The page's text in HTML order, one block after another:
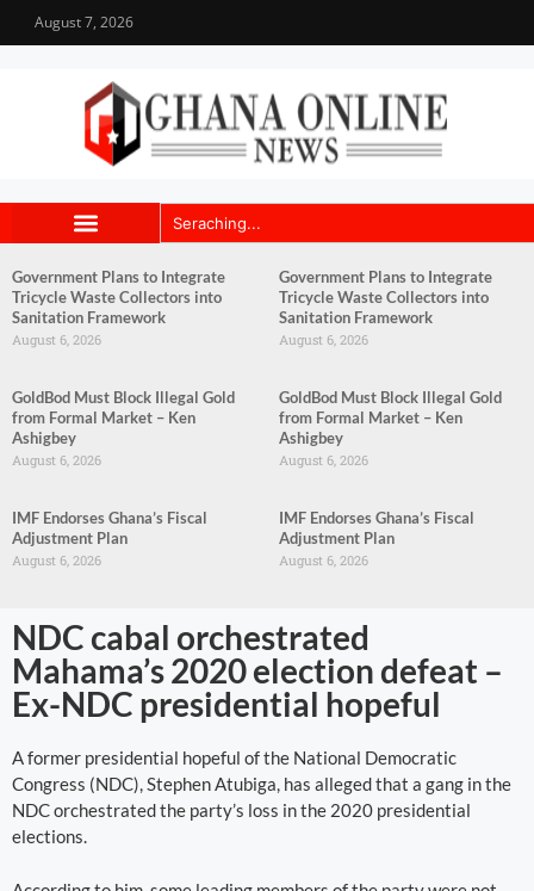
August 7, 2026
Government Plans to Integrate
Tricycle Waste Collectors into
Sanitation Framework
August 6, 2026
Government Plans to Integrate
Tricycle Waste Collectors into
Sanitation Framework
August 6, 2026
GoldBod Must Block Illegal Gold
from Formal Market – Ken
Ashigbey
August 6, 2026
GoldBod Must Block Illegal Gold
from Formal Market – Ken
Ashigbey
August 6, 2026
IMF Endorses Ghana’s Fiscal
Adjustment Plan
August 6, 2026
IMF Endorses Ghana’s Fiscal
Adjustment Plan
August 6, 2026
NDC cabal orchestrated
Mahama’s 2020 election defeat –
Ex-NDC presidential hopeful
A former presidential hopeful of the National Democratic
Congress (NDC), Stephen Atubiga, has alleged that a gang in the
NDC orchestrated the party’s loss in the 2020 presidential
elections.